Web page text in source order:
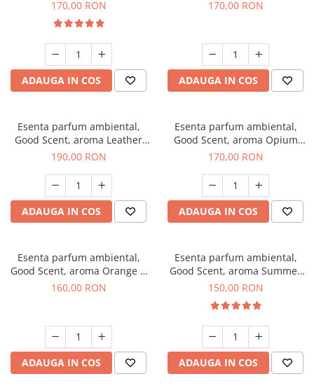
170,00 RON
ADAUGA IN COS
170,00 RON
ADAUGA IN COS
Esenta parfum ambiental,
Good Scent, aroma Leather
Tuscano, 200 g
190,00 RON
ADAUGA IN COS
Esenta parfum ambiental,
Good Scent, aroma Opium
Oriental, 200 g
170,00 RON
ADAUGA IN COS
Esenta parfum ambiental,
Good Scent, aroma Orange &
Fresh Cinnamon, 200 g
160,00 RON
ADAUGA IN COS
Esenta parfum ambiental,
Good Scent, aroma Summer
Melon, 200 g
150,00 RON
ADAUGA IN COS